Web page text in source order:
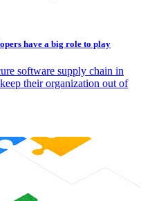
have a big role to play
software supply chain in
their organization out of